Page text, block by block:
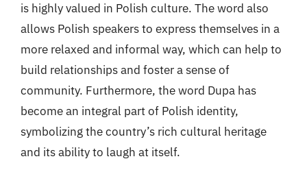
is highly valued in Polish culture. The word also
allows Polish speakers to express themselves in a
more relaxed and informal way, which can help to
build relationships and foster a sense of
community. Furthermore, the word Dupa has
become an integral part of Polish identity,
symbolizing the country’s rich cultural heritage
and its ability to laugh at itself.